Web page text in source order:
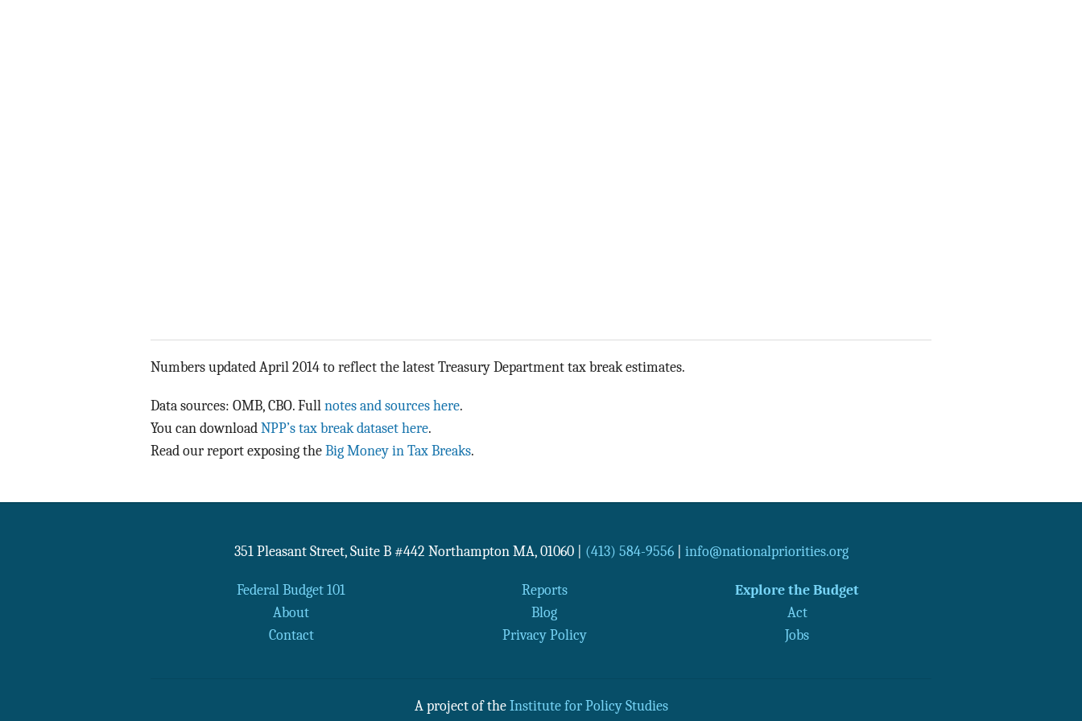
Numbers updated April 2014 to reflect the latest Treasury Department tax break estimates.
Data sources: OMB, CBO. Full notes and sources here.
You can download NPP’s tax break dataset here.
Read our report exposing the Big Money in Tax Breaks.
351 Pleasant Street, Suite B #442 Northampton MA, 01060 (413) 584-9556| info@nationalpriorities.org
Federal Budget 101 Reports
Explore the Budget
About
Blog
Act
Contact
Privacy Policy Jobs
A project of the Institute for Policy Studies